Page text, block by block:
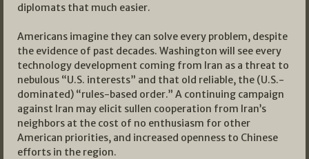
diplomats that much easier.
Americans imagine they can solve every problem, despite
the evidence of past decades. Washington will see every
technology development coming from Iran as a threat to
nebulous “U.S. interests” and that old reliable, the (U.S.-
dominated) “rules-based order.” A continuing campaign
against Iran may elicit sullen cooperation from Iran’s
neighbors at the cost of no enthusiasm for other
American priorities, and increased openness to Chinese
efforts in the region.